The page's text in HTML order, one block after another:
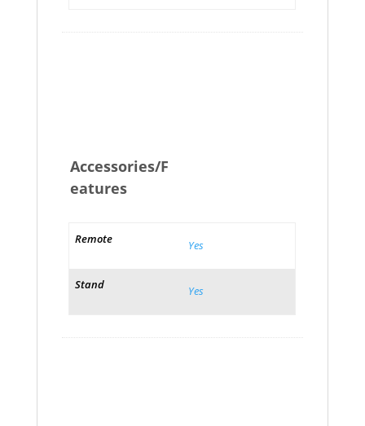
Accessories/F
eatures
Remote Yes
Stand Yes